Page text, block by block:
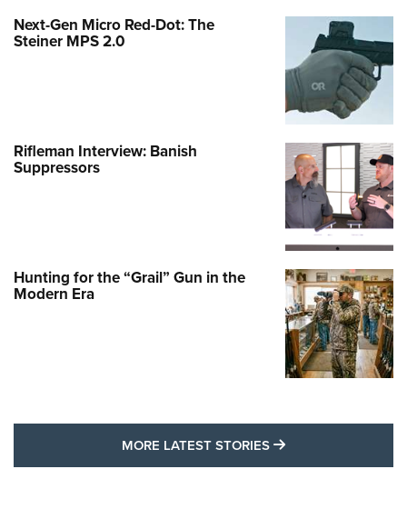
Next-Gen Micro Red-Dot: The
Steiner MPS 2.0
Rifleman Interview: Banish
Suppressors
Hunting for the “Grail” Gun in the
Modern Era
MORE LATEST STORIES MORE LATEST